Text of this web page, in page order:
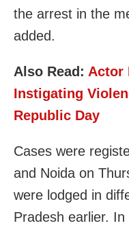
the arrest in the
added.
Also Read: Actor
Instigating
Republic Day
Cases were
and Noida on
were lodged in
Pradesh earlier.